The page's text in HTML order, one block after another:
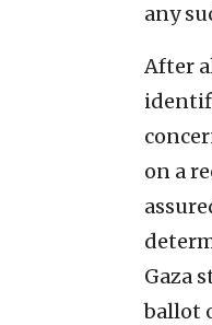
any
After
on a
Gaza
ballot